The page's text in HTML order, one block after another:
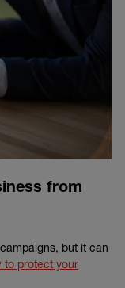
from
but it can
to protect your